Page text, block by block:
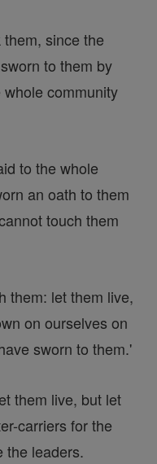
since the
to them by
community
to the whole
an oath to them
touch them
them: let them live,
on ourselves on
sworn to them.'
them live, but let
carriers for the
the leaders.